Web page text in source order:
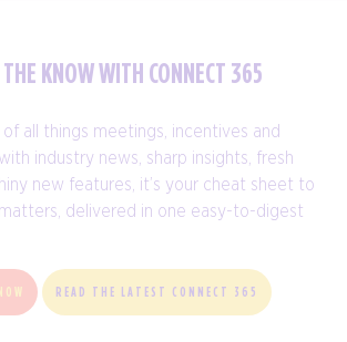
KNOW WITH CONNECT 365
all things meetings, incentives and
industry news, sharp insights, fresh
new features, it’s your cheat sheet to
delivered in one easy-to-digest
READ THE LATEST CONNECT 365